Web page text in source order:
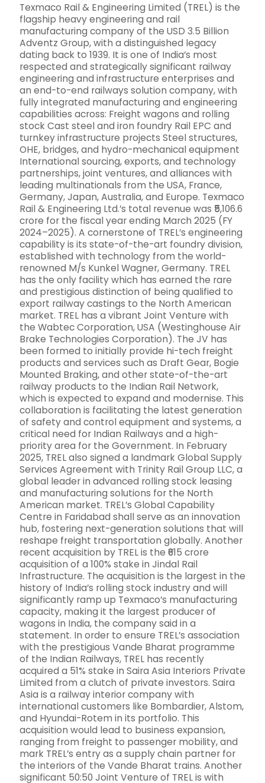
Texmaco Rail & Engineering Limited (TREL) is the
flagship heavy engineering and rail
manufacturing company of the USD 3.5 Billion
Adventz Group, with a distinguished legacy
dating back to 1939. It is one of India’s most
respected and strategically significant railway
engineering and infrastructure enterprises and
an end-to-end railways solution company, with
fully integrated manufacturing and engineering
capabilities across: Freight wagons and rolling
stock Cast steel and iron foundry Rail EPC and
turnkey infrastructure projects Steel structures,
OHE, bridges, and hydro-mechanical equipment
International sourcing, exports, and technology
partnerships, joint ventures, and alliances with
leading multinationals from the USA, France,
Germany, Japan, Australia, and Europe. Texmaco
Rail & Engineering Ltd.’s total revenue was ₹5,106.6
crore for the fiscal year ending March 2025 (FY
2024–2025). A cornerstone of TREL’s engineering
capability is its state-of-the-art foundry division,
established with technology from the world-
renowned M/s Kunkel Wagner, Germany. TREL
has the only facility which has earned the rare
and prestigious distinction of being qualified to
export railway castings to the North American
market. TREL has a vibrant Joint Venture with
the Wabtec Corporation, USA (Westinghouse Air
Brake Technologies Corporation). The JV has
been formed to initially provide hi-tech freight
products and services such as Draft Gear, Bogie
Mounted Braking, and other state-of-the-art
railway products to the Indian Rail Network,
which is expected to expand and modernise. This
collaboration is facilitating the latest generation
of safety and control equipment and systems, a
critical need for Indian Railways and a high-
priority area for the Government. In February
2025, TREL also signed a landmark Global Supply
Services Agreement with Trinity Rail Group LLC, a
global leader in advanced rolling stock leasing
and manufacturing solutions for the North
American market. TREL’s Global Capability
Centre in Faridabad shall serve as an innovation
hub, fostering next-generation solutions that will
reshape freight transportation globally. Another
recent acquisition by TREL is the ₹615 crore
acquisition of a 100% stake in Jindal Rail
Infrastructure. The acquisition is the largest in the
history of India’s rolling stock industry and will
significantly ramp up Texmaco’s manufacturing
capacity, making it the largest producer of
wagons in India, the company said in a
statement. In order to ensure TREL’s association
with the prestigious Vande Bharat programme
of the Indian Railways, TREL has recently
acquired a 51% stake in Saira Asia Interiors Private
Limited from a clutch of private investors. Saira
Asia is a railway interior company with
international customers like Bombardier, Alstom,
and Hyundai-Rotem in its portfolio. This
acquisition would lead to business expansion,
ranging from freight to passenger mobility, and
mark TREL’s entry as a supply chain partner for
the interiors of the Vande Bharat trains. Another
significant 50:50 Joint Venture of TREL is with